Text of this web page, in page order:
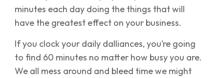
minutes each day doing the things that will
have the greatest effect on your business.
If you clock your daily dalliances, you’re going
to find 60 minutes no matter how busy you are.
We all mess around and bleed time we might